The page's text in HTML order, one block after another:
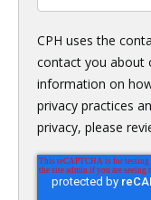
CPH uses the
contact you about
information on
privacy practices
privacy, please